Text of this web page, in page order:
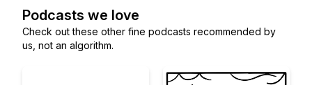
Podcasts we love
Check out these other fine podcasts recommended by
us, not an algorithm.